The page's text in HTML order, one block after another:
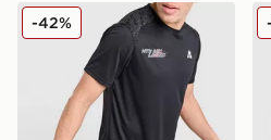
MONTIREX MTX Run T-Shirt
-42%